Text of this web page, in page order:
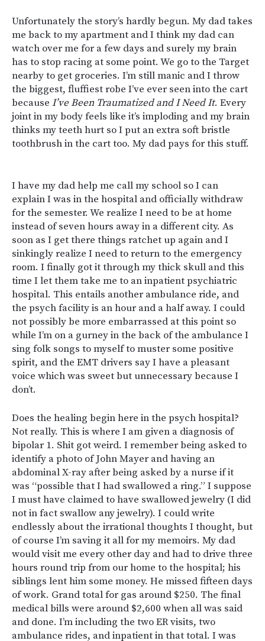
Unfortunately the story’s hardly begun. My dad takes
me back to my apartment and I think my dad can
watch over me for a few days and surely my brain
has to stop racing at some point. We go to the Target
nearby to get groceries. I’m still manic and I throw
the biggest, fluffiest robe I’ve ever seen into the cart
because I’ve Been Traumatized and I Need It. Every
joint in my body feels like it’s imploding and my brain
thinks my teeth hurt so I put an extra soft bristle
toothbrush in the cart too. My dad pays for this stuff.
I have my dad help me call my school so I can
explain I was in the hospital and officially withdraw
for the semester. We realize I need to be at home
instead of seven hours away in a different city. As
soon as I get there things ratchet up again and I
sinkingly realize I need to return to the emergency
room. I finally got it through my thick skull and this
time I let them take me to an inpatient psychiatric
hospital. This entails another ambulance ride, and
the psych facility is an hour and a half away. I could
not possibly be more embarrassed at this point so
while I’m on a gurney in the back of the ambulance I
sing folk songs to myself to muster some positive
spirit, and the EMT drivers say I have a pleasant
voice which was sweet but unnecessary because I
don’t.
Does the healing begin here in the psych hospital?
Not really. This is where I am given a diagnosis of
bipolar 1. Shit got weird. I remember being asked to
identify a photo of John Mayer and having an
abdominal X-ray after being asked by a nurse if it
was “possible that I had swallowed a ring.” I suppose
I must have claimed to have swallowed jewelry (I did
not in fact swallow any jewelry). I could write
endlessly about the irrational thoughts I thought, but
of course I’m saving it all for my memoirs. My dad
would visit me every other day and had to drive three
hours round trip from our home to the hospital; his
siblings lent him some money. He missed fifteen days
of work. Grand total for gas around $250. The final
medical bills were around $2,600 when all was said
and done. I’m including the two ER visits, two
ambulance rides, and inpatient in that total. I was